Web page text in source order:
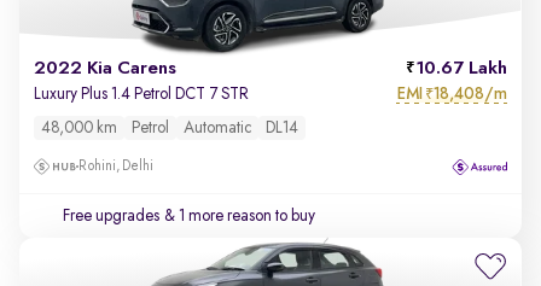
2022 Kia Carens 10.67 Lakh
Luxury Plus 1.4 Petrol DCT 7 STR EMI ₹18,408/m
48,000 km Petrol Automatic DL14
Rohini, Delhi
Free upgrades & 1 more reason to buy